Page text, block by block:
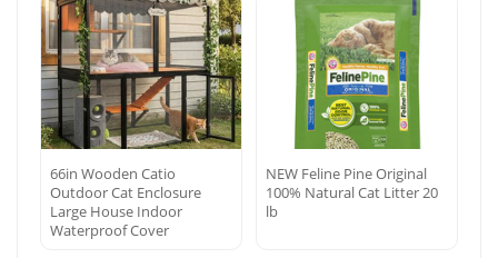
66in Wooden Catio
Outdoor Cat Enclosure
Large House Indoor
Waterproof Cover
NEW Feline Pine Original
100% Natural Cat Litter 20
lb